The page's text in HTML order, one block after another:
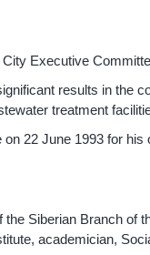
Executive
results in the
treatment
22 June 1993 for
Siberian Branch
academician,